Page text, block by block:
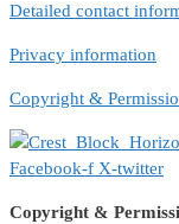
Detailed contact
Privacy information
Copyright &
Facebook-f X-twitter
Copyright &